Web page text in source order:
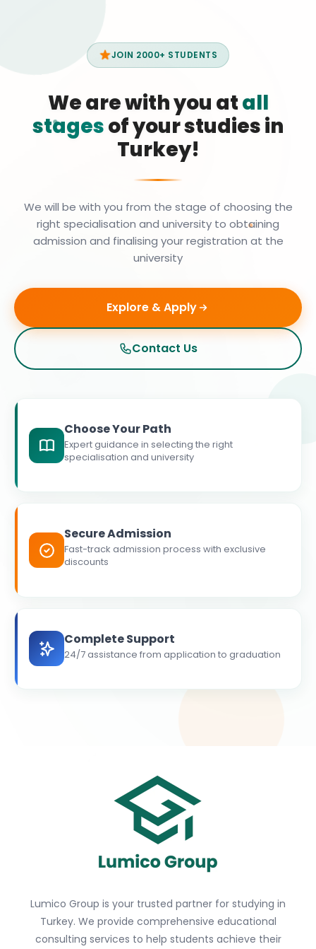
JOIN 2000+ STUDENTS
We are with you atall
stagesof your studies in
Turkey!
We will be with you from the stage of choosing the
right specialisation and university to obtaining
admission and finalising your registration at the
university
Explore & Apply
Contact Us
Choose Your Path
Expert guidance in selecting the right
specialisation and university
Secure Admission
Fast-track admission process with exclusive
discounts
Complete Support
24/7 assistance from application to graduation
Lumico Group is your trusted partner for studying in
Turkey. We provide comprehensive educational
consulting services to help students achieve their